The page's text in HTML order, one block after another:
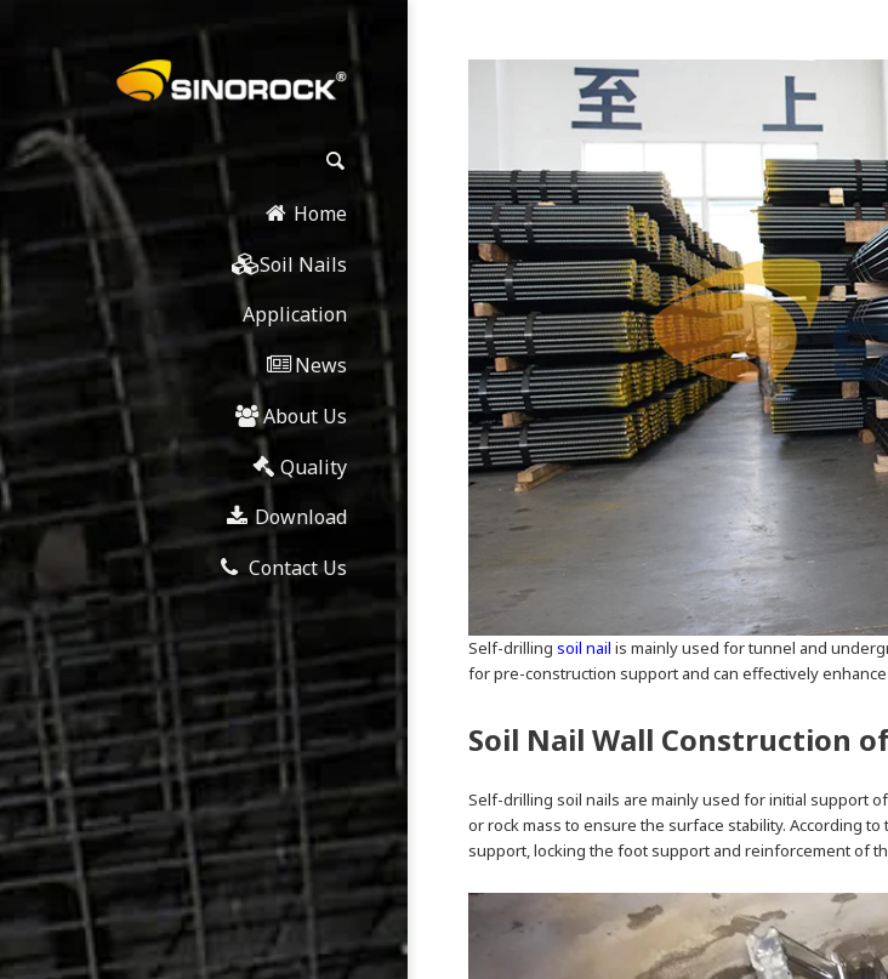
Home
Soil Nails
Application
News
About Us
Quality
Download
Contact Us
Self-drilling soil nail is mainly used for tunnel and
for pre-construction support and can effectively
Soil Nail Wall Construction
Self-drilling soil nails are mainly used for initial support
or rock mass to ensure the surface stability. According
support, locking the foot support and reinforcement of